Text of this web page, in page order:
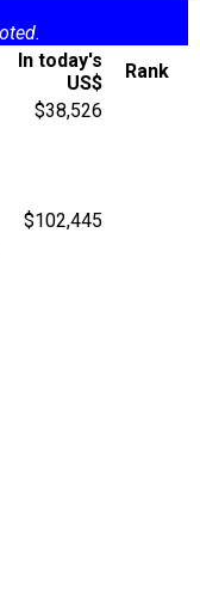
In today's
US$
Rank
$38,526
$102,445